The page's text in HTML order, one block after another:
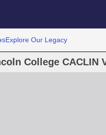
Explore Our Legacy
College CACLIN